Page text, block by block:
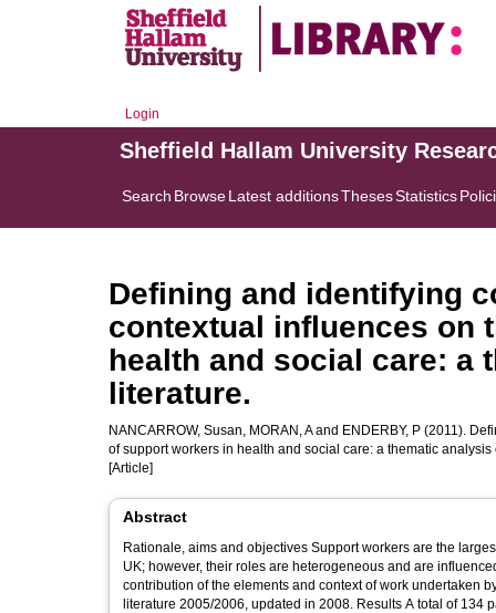
Login
Sheffield Hallam University
Search BrowseLatest additionsThesesStatistics
Defining and identifying
contextual influences on
health and social care: a
literature.
NANCARROW, Susan, MORAN, Aand ENDERBY, P (2011).
of support workers in health and social care: a thematic
[Article]
Abstract
Rationale, aims and objectives Support workers are the
UK; however, their roles are heterogeneous and are
contribution of the elements and context of work undertaken
literature 2005/2006, updated in 2008. Results A total of